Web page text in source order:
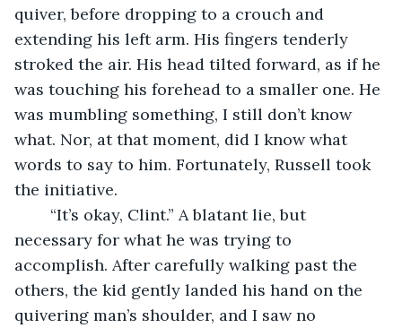
quiver, before dropping to a crouch and
extending his left arm. His fingers tenderly
stroked the air. His head tilted forward, as if he
was touching his forehead to a smaller one. He
was mumbling something, I still don’t know
what. Nor, at that moment, did I know what
words to say to him. Fortunately, Russell took
the initiative.
necessary for what he was trying to
accomplish. After carefully walking past the
others, the kid gently landed his hand on the
quivering man’s shoulder, and I saw no